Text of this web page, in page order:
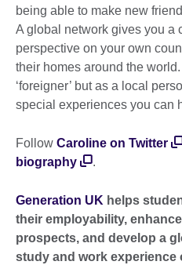
being able to make new
A global network gives you a
perspective on your own
their homes around the
‘foreigner’ but as a local
special experiences you can
Follow Caroline on Twitter
biography
.
Generation UK helps
their employability,
prospects, and develop a
study and work